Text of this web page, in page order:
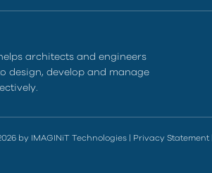
architects and engineers
design, develop and manage
by IMAGINiT Technologies| Privacy Statement|